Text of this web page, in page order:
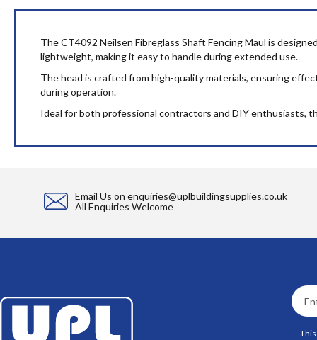
beginning
images
The CT4092 Neilsen Fibreglass Shaft Fencing Maul is
lightweight, making it easy to handle during extended use.
The head is crafted from high-quality materials, ensuring
during operation.
Ideal for both professional contractors and DIY enthusiasts,
Email Us on enquiries@uplbuildingsupplies.co.uk
All Enquiries Welcome